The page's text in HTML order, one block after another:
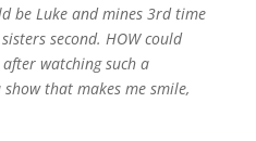
be Luke and mines 3rd time
sisterssecond. HOWcould
afterwatching such a
that makes me smile,